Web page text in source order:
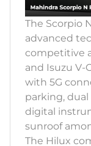
The Scorpio
advanced
competitive
and Isuzu V-
with 5G
parking,
digital
sunroof
The Hilux